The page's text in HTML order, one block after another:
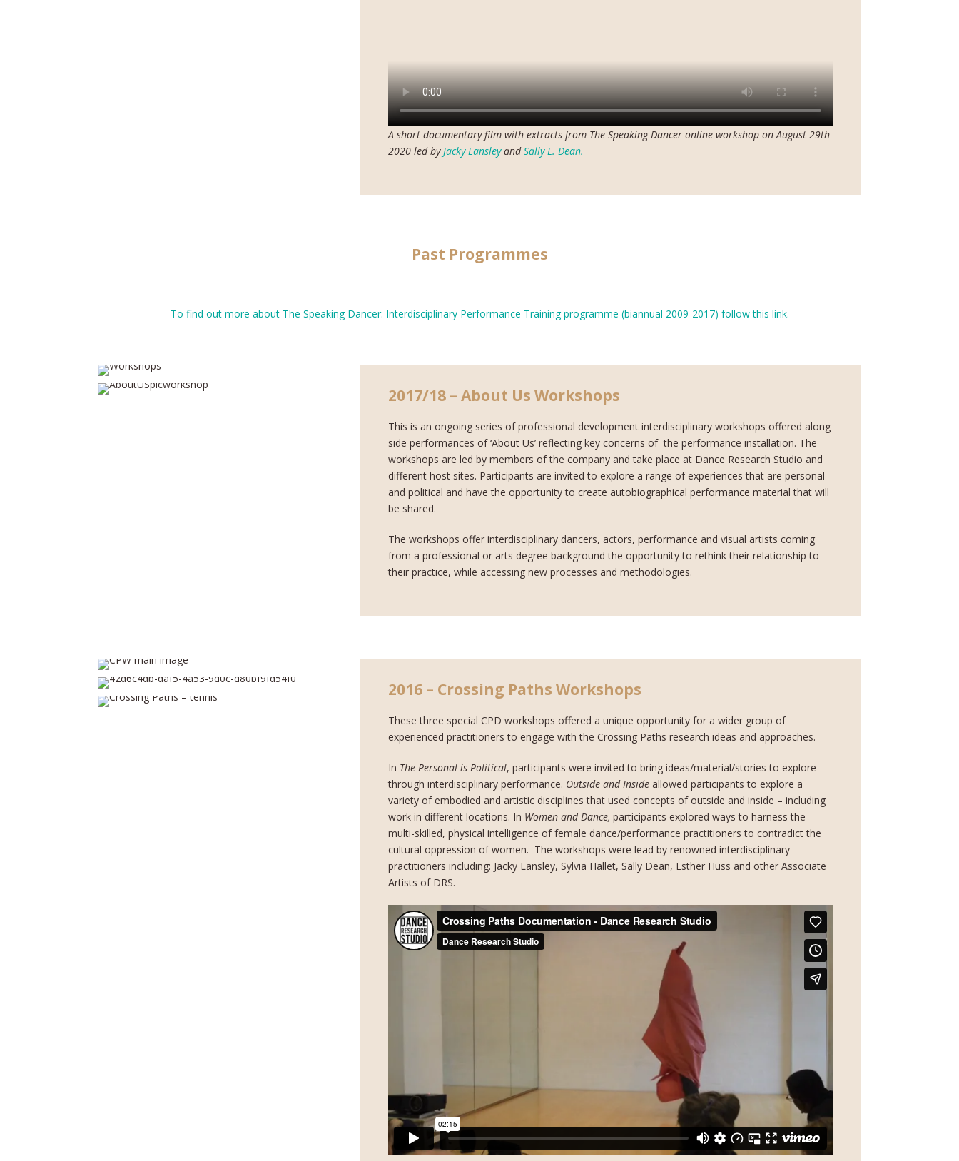
A short documentary film with extracts from The Speaking Dancer online workshop on August 29th
2020 led byJacky LansleyandSally E. Dean.
Past Programmes
To find out more about The Speaking Dancer: Interdisciplinary Performance Training programme (biannual 2009-2017) follow this link.
2017/18 – About Us Workshops
This is an ongoing series of professional development interdisciplinary workshops offered along
side performances of ‘About Us’ reflecting key concerns ofthe performance installation. The
workshops are led by members of the company and take place at Dance Research Studio and
different host sites. Participants are invited to explore a range of experiences that are personal
and political and have the opportunity to create autobiographical performance material that will
be shared.
The workshops offer interdisciplinary dancers, actors, performance and visual artists coming
from a professional or arts degree background the opportunity to rethink their relationship to
their practice, while accessing new processes and methodologies.
2016 – Crossing Paths Workshops
These three special CPD workshops offered a unique opportunity for a wider group of
experienced practitioners to engage with the Crossing Paths research ideas and approaches.
In The Personal is Political, participants were invited to bring ideas/material/stories to explore
through interdisciplinary performance. Outside and Insideallowed participants to explore a
variety of embodied and artistic disciplines that used concepts of outside and inside – including
work in different locations. In Women and Dance, participants explored ways to harness the
multi-skilled, physical intelligence of female dance/performance practitioners to contradict the
cultural oppression of women. The workshops were lead by renowned interdisciplinary
practitioners including: Jacky Lansley, Sylvia Hallet, Sally Dean, Esther Huss and other Associate
Artists of DRS.